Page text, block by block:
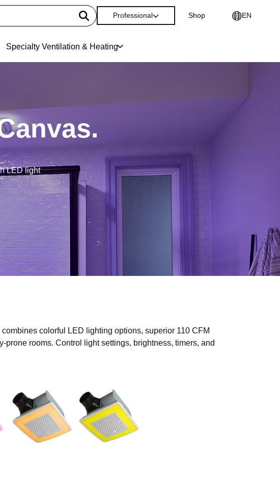
Specialty Ventilation & Heating
Professional Shop EN
LED light
combines colorful LED lighting options, superior 110 CFM
rooms. Control light settings, brightness, timers, and